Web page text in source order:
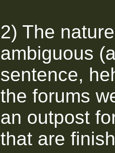
2) The
ambiguous
sentence,
the forums
an outpost
that are